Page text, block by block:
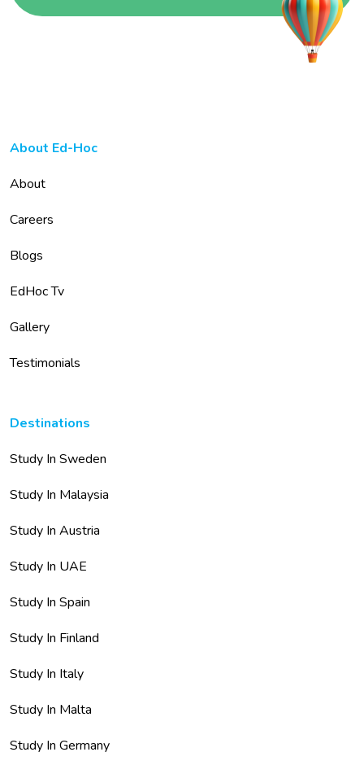
About Ed-Hoc
About
Careers
Blogs
EdHoc Tv
Gallery
Testimonials
Destinations
Study In Sweden
Study In Malaysia
Study In Austria
Study In UAE
Study In Spain
Study In Finland
Study In Italy
Study In Malta
Study In Germany